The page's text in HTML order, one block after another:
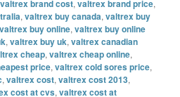
valtrex brand cost,valtrex brand price,
,valtrex buy canada,valtrex buy
valtrex buy online,valtrex buy online
,valtrex buy uk,valtrex canadian
cheap,valtrex cheap online,
price,valtrex cold sores price,
,valtrex cost,valtrex cost 2013,
cost at cvs,valtrex cost at